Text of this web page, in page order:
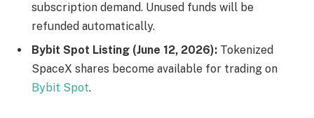
subscription demand. Unused funds will be
refunded automatically.
Bybit Spot Listing (June 12, 2026): Tokenized
SpaceX shares become available for trading on
Bybit Spot.